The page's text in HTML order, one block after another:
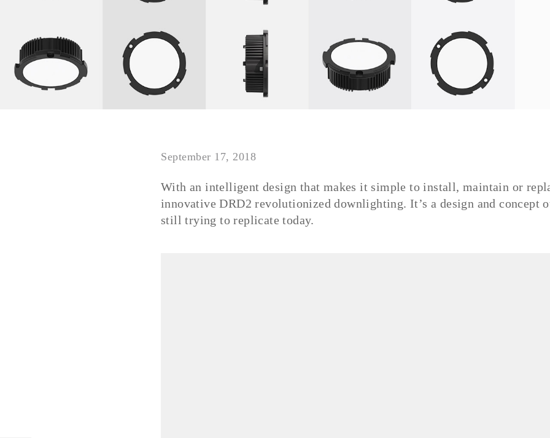
September 17, 2018
With an intelligent design that makes it simple to install, maintain or
innovative DRD2 revolutionized downlighting. It’s a design and concept
still trying to replicate today.